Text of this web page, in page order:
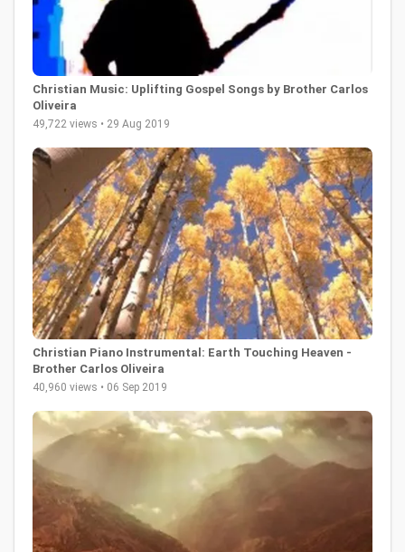
Christian Music: Uplifting Gospel Songs by Brother Carlos
Oliveira
49,722 views • 29 Aug 2019
Christian Piano Instrumental: Earth Touching Heaven -
Brother Carlos Oliveira
40,960 views • 06 Sep 2019